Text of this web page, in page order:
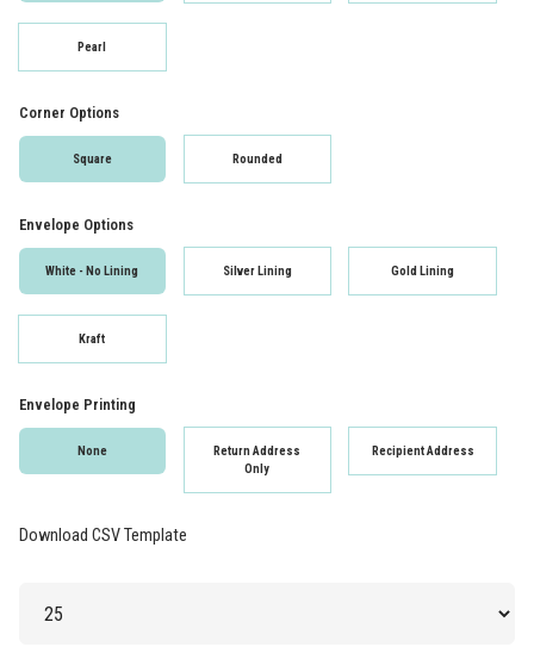
Pearl
Corner Options
Square Rounded
Envelope Options
White - No Lining Silver Lining Gold Lining
Kraft
Envelope Printing
None
Return Address
Only
Recipient Address
Download CSV Template